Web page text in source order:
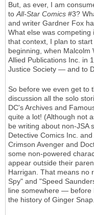
But, as ever, I am
toAll-Star Comics #3?
and writer Gardner Fox
What else was competing
that context, I plan to
beginning, when Malcolm
Allied Publications Inc. in
Justice Society — and to
So before we even get to
discussion all the solo
DC's Archives and
quite a lot! (Although not
be writing about non-JSA
Detective Comics Inc.
Crimson Avenger and
some non-powered
appear outside their
Harrigan. That means no
Spy" and "Speed
line somewhere — before
the history of Ginger Snap.